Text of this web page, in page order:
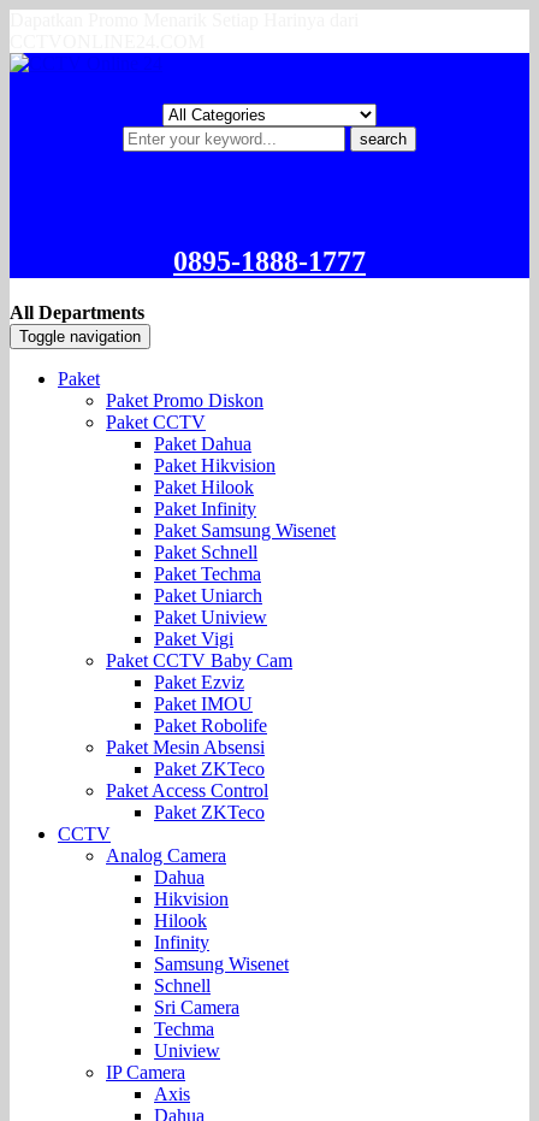
search
0895-1888-1777
All Departments
Toggle navigation
Paket
Paket Promo Diskon
Paket CCTV
Paket Dahua
Paket Hikvision
Paket Hilook
Paket Infinity
Paket Samsung Wisenet
Paket Schnell
Paket Techma
Paket Uniarch
Paket Uniview
Paket Vigi
Paket CCTV Baby Cam
Paket Ezviz
Paket IMOU
Paket Robolife
Paket Mesin Absensi
Paket ZKTeco
Paket Access Control
Paket ZKTeco
CCTV
Analog Camera
Dahua
Hikvision
Hilook
Infinity
Samsung Wisenet
Schnell
Sri Camera
Techma
Uniview
IP Camera
Axis
Dahua